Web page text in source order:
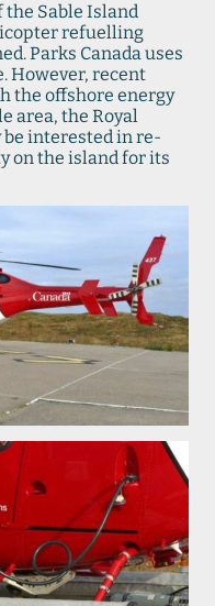
Sable Island
refuelling
Parks Canada uses
However, recent
the offshore energy
area, the Royal
be interested in re-
on the island for its